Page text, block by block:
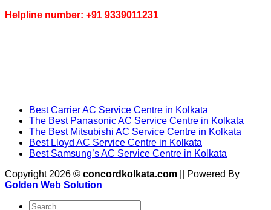
Helpline number: +91 9339011231
Best Carrier AC Service Centre in Kolkata
The Best Panasonic AC Service Centre in Kolkata
The Best Mitsubishi AC Service Centre in Kolkata
Best Lloyd AC Service Centre in Kolkata
Best Samsung’s AC Service Centre in Kolkata
Copyright 2026 © concordkolkata.com || Powered By
Golden Web Solution